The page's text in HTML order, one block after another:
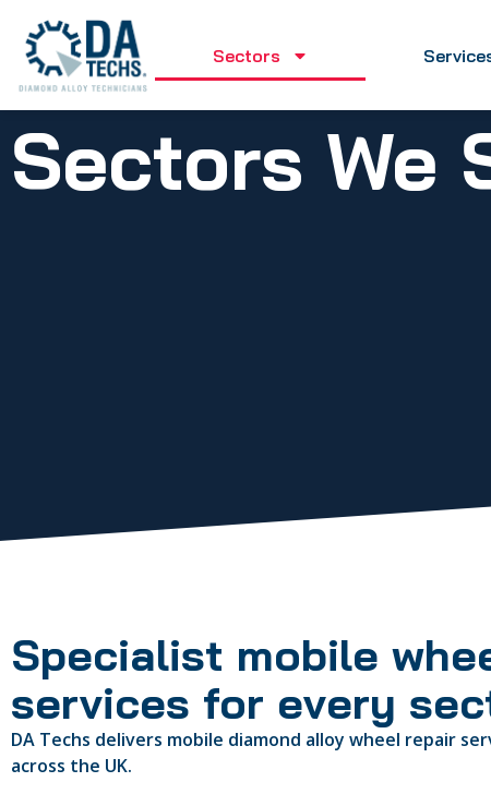
Sectors
Sectors We
Specialist mobile
services for every
DA Techs delivers mobile diamond alloy wheel repair
across the UK.